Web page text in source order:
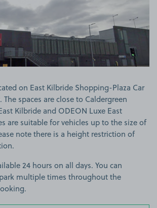
on East Kilbride Shopping-Plaza Car
The spaces are close to Caldergreen
Kilbride and ODEON Luxe East
are suitable for vehicles up to the size of
note there is a height restriction of
24 hours on all days. You can
multiple times throughout the